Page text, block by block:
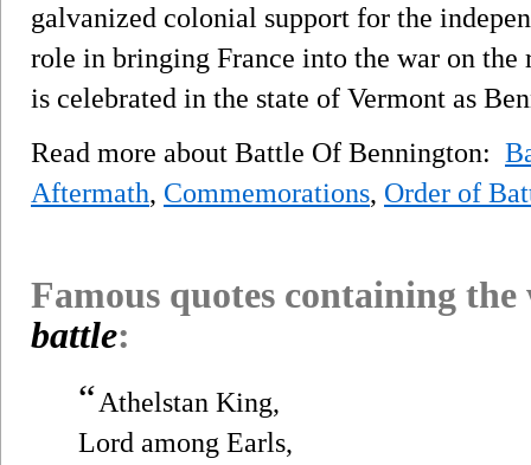
galvanized colonial support for the
role in bringing France into the war on the
is celebrated in the state of Vermont as
Read more about Battle Of Bennington:
Aftermath, Commemorations, Order of
Famous quotes containing
battle:
“Athelstan King,
Lord among Earls,